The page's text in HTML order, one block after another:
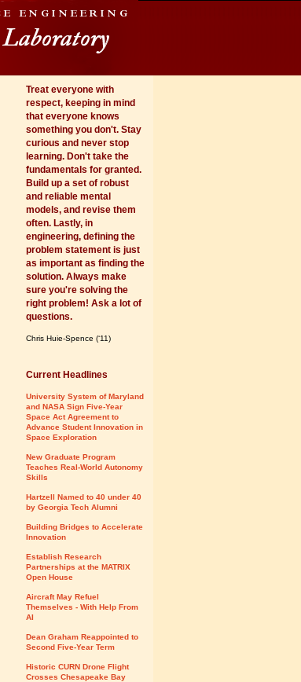
Treat everyone with
respect, keeping in mind
that everyone knows
something you don't. Stay
curious and never stop
learning. Don't take the
fundamentals for granted.
Build up a set of robust
and reliable mental
models, and revise them
often. Lastly, in
engineering, defining the
problem statement is just
as important as finding the
solution. Always make
sure you're solving the
right problem! Ask a lot of
questions.
Chris Huie-Spence (‘11)
Current Headlines
University System of Maryland
and NASA Sign Five-Year
Space Act Agreement to
Advance Student Innovation in
Space Exploration
New Graduate Program
Teaches Real-World Autonomy
Skills
Hartzell Named to 40 under 40
by Georgia Tech Alumni
Building Bridges to Accelerate
Innovation
Establish Research
Partnerships at the MATRIX
Open House
Aircraft May Refuel
Themselves - With Help From
AI
Dean Graham Reappointed to
Second Five-Year Term
Historic CURN Drone Flight
Crosses Chesapeake Bay